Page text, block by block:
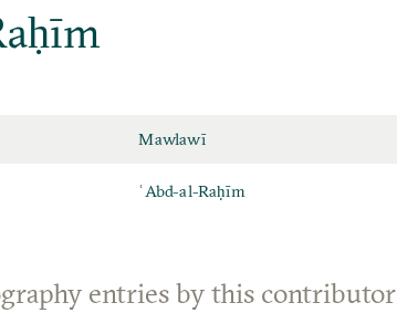
Mawlawī
ʿAbd-al-Raḥīm
entries by this contributor